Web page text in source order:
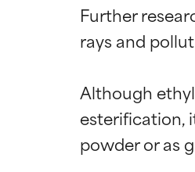
Further
rays and
Although
esterification,
powder or as